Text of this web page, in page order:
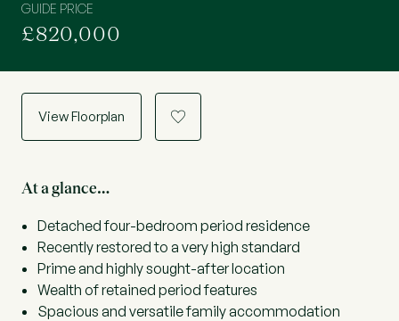
GUIDE PRICE
£820,000
View Floorplan a
At a glance…
Detached four-bedroom period residence
Recently restored to a very high standard
Prime and highly sought-after location
Wealth of retained period features
Spacious and versatile family accommodation